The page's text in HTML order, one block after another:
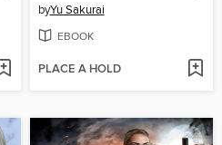
byYu Sakurai
EBOOK
PLACE A HOLD